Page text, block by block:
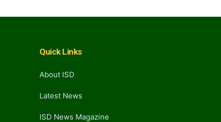
Quick Links
About ISD
Latest News
ISD News Magazine